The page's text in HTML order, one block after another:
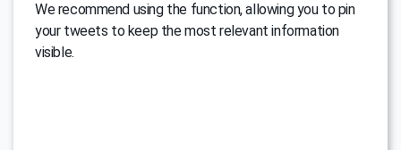
We recommend using the function, allowing you to pin
your tweets to keep the most relevant information
visible.